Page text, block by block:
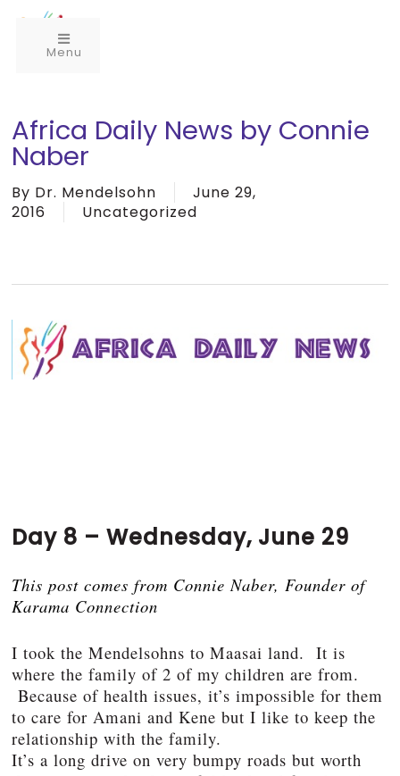
Menu
Africa Daily News by Connie
Naber
By Dr. Mendelsohn
June 29,
2016
Uncategorized
Day 8 – Wednesday, June 29
This post comes from Connie Naber, Founder of
Karama Connection
I took the Mendelsohns to Maasai land. It is
where the family of 2 of my children are from.
Because of health issues, it’s impossible for them
to care for Amani and Kene but I like to keep the
relationship with the family.
It’s a long drive on very bumpy roads but worth